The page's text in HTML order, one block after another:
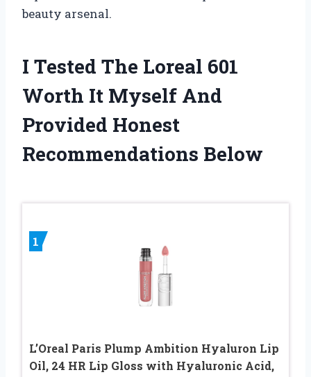
beauty arsenal.
I Tested The Loreal 601
Worth It Myself And
Provided Honest
Recommendations Below
1
L’Oreal Paris Plump Ambition Hyaluron Lip
Oil, 24 HR Lip Gloss with Hyaluronic Acid,